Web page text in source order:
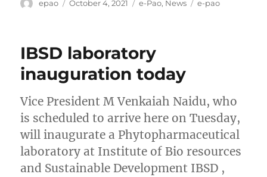
Author
epao
Posted
October 4, 2021 Categories
e-Pao, News Tags
e-pao
IBSD laboratory
inauguration today
Vice President M Venkaiah Naidu, who
is scheduled to arrive here on Tuesday,
will inaugurate a Phytopharmaceutical
laboratory at Institute of Bio resources
and Sustainable Development IBSD ,